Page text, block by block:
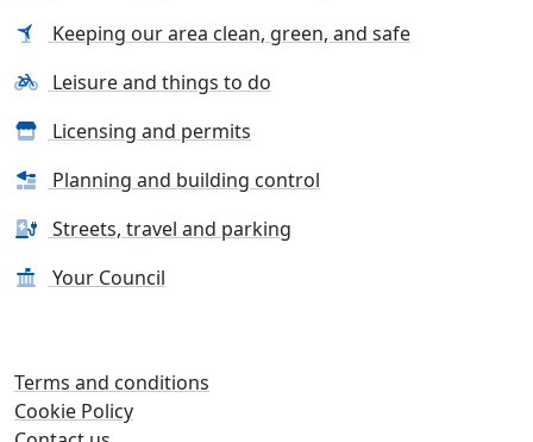
Keeping our area clean, green, and safe
Leisure and things to do
Licensing and permits
Planning and building control
Streets, travel and parking
Your Council
Terms and conditions
Cookie Policy